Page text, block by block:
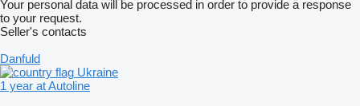
Your personal data will be processed in order to provide a response
to your request.
Seller's contacts
Danfuld
Ukraine
1 year at Autoline